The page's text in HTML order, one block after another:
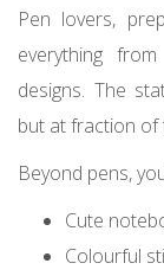
Pen lovers,
everything
designs. The
but at fraction of
Beyond pens,
Cute
Colourful